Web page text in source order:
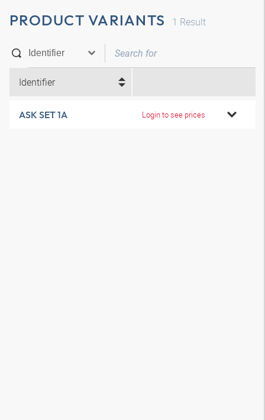
PRODUCT VARIANTS 1 Result
Identifier
ASK SET 1A Login to see prices